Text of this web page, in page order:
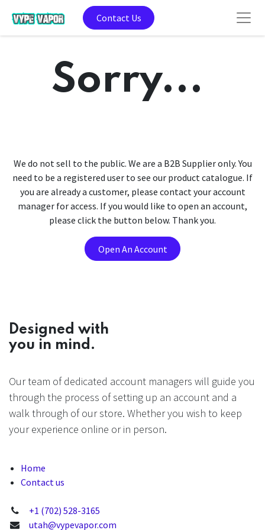
Contact Us
Sorry...
We do not sell to the public. We are a B2B Supplier only. You
need to be a registered user to see our product catalogue. If
you are already a customer, please contact your account
manager for access. If you would like to open an account,
please click the button below. Thank you.
Open An Account
Designed with
you in mind.
Our team of dedicated account managers will guide you
through the process of setting up an account and a
walk through of our store. Whether you wish to keep
your experience online or in person.
Home
Contact us
+1 (702) 528-3165
utah@vypevapor.com